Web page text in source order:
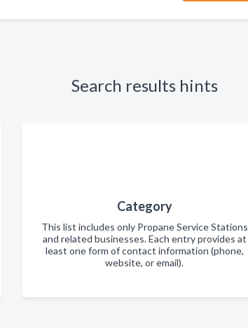
Search results hints
Category
This list includes only Propane Service Stations
and related businesses. Each entry provides at
least one form of contact information (phone,
website, or email).